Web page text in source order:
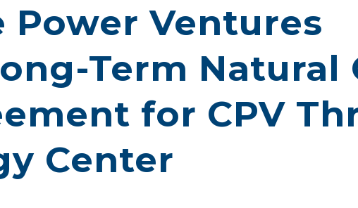
Ventures
Term Natural
for CPV
Center